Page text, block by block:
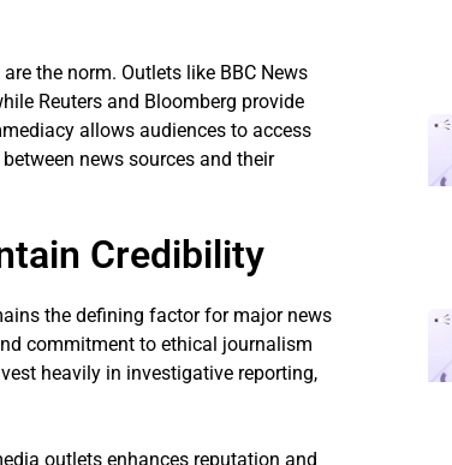
the norm. Outlets like BBC News
Reuters and Bloomberg provide
allows audiences to access
news sources and their
Credibility
the defining factor for major news
commitment to ethical journalism
heavily in investigative reporting,
outlets enhances reputation and